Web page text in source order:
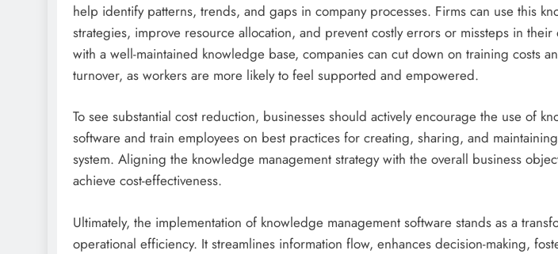
help identify patterns, trends, and gaps in company processes. Firms can use this
strategies, improve resource allocation, and prevent costly errors or missteps in
with a well-maintained knowledge base, companies can cut down on training costs
turnover, as workers are more likely to feel supported and empowered.
To see substantial cost reduction, businesses should actively encourage the use of
software and train employees on best practices for creating, sharing, and
system. Aligning the knowledge management strategy with the overall business
achieve cost-effectiveness.
Ultimately, the implementation of knowledge management software stands as a
operational efficiency. It streamlines information flow, enhances decision-making,